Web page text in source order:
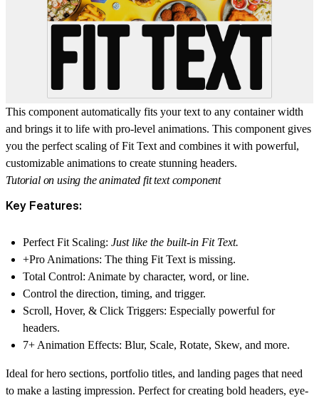
This component automatically fits your text to any container width
and brings it to life with pro-level animations. This component gives
you the perfect scaling of Fit Text and combines it with powerful,
customizable animations to create stunning headers.
Tutorial on using the animated fit text component
Key Features:
Perfect Fit Scaling: Just like the built-in Fit Text.
+Pro Animations: The thing Fit Text is missing.
Total Control: Animate by character, word, or line.
Control the direction, timing, and trigger.
Scroll, Hover, & Click Triggers: Especially powerful for
headers.
7+ Animation Effects: Blur, Scale, Rotate, Skew, and more.
Ideal for hero sections, portfolio titles, and landing pages that need
to make a lasting impression. Perfect for creating bold headers, eye-